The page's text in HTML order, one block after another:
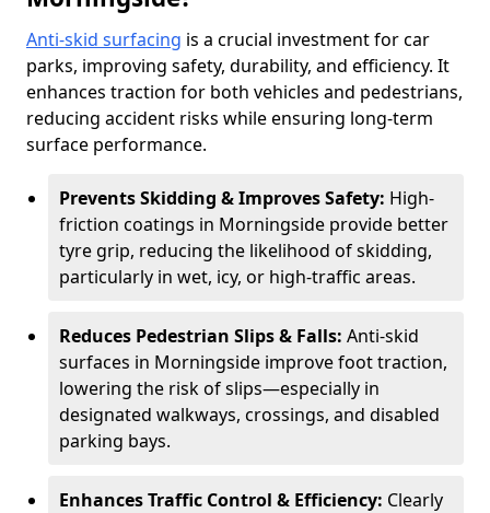
Anti-skid surfacing is a crucial investment for car
parks, improving safety, durability, and efficiency. It
enhances traction for both vehicles and pedestrians,
reducing accident risks while ensuring long-term
surface performance.
Prevents Skidding & Improves Safety: High-
friction coatings in Morningside provide better
tyre grip, reducing the likelihood of skidding,
particularly in wet, icy, or high-traffic areas.
Reduces Pedestrian Slips & Falls: Anti-skid
surfaces in Morningside improve foot traction,
lowering the risk of slips—especially in
designated walkways, crossings, and disabled
parking bays.
Enhances Traffic Control & Efficiency: Clearly